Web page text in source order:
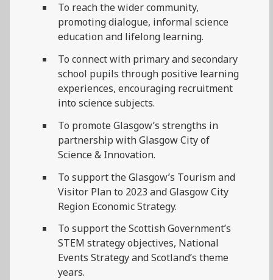
To reach the wider community,
promoting dialogue, informal science
education and lifelong learning.
To connect with primary and secondary
school pupils through positive learning
experiences, encouraging recruitment
into science subjects.
To promote Glasgow’s strengths in
partnership with Glasgow City of
Science & Innovation.
To support the Glasgow’s Tourism and
Visitor Plan to 2023 and Glasgow City
Region Economic Strategy.
To support the Scottish Government’s
STEM strategy objectives, National
Events Strategy and Scotland’s theme
years.